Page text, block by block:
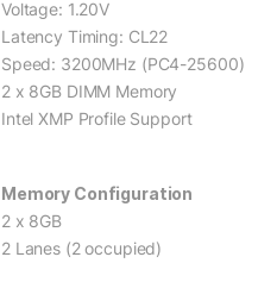
Voltage: 1.20V
Latency Timing: CL22
Speed: 3200MHz (PC4-25600)
2 x 8GB DIMM Memory
Intel XMP Profile Support
Memory Configuration
2 x 8GB
2 Lanes (2 occupied)